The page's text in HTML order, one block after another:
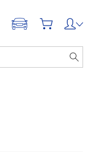
ADD A VEHICLE